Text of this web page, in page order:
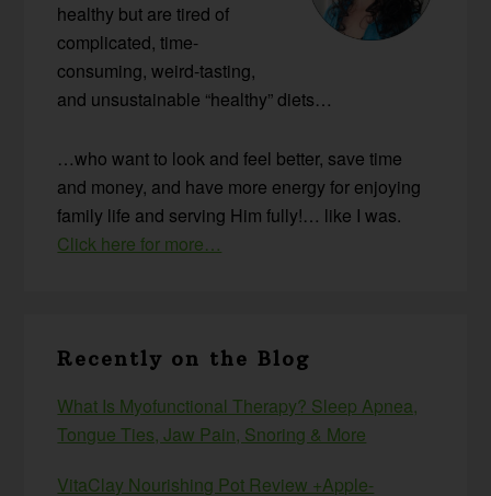
healthy but are tired of
complicated, time-
consuming, weird-tasting,
and unsustainable “healthy” diets…
…who want to look and feel better, save time
and money, and have more energy for enjoying
family life and serving Him fully!… like I was.
Click here for more…
Recently on the Blog
What Is Myofunctional Therapy? Sleep Apnea,
Tongue Ties, Jaw Pain, Snoring & More
VitaClay Nourishing Pot Review +Apple-